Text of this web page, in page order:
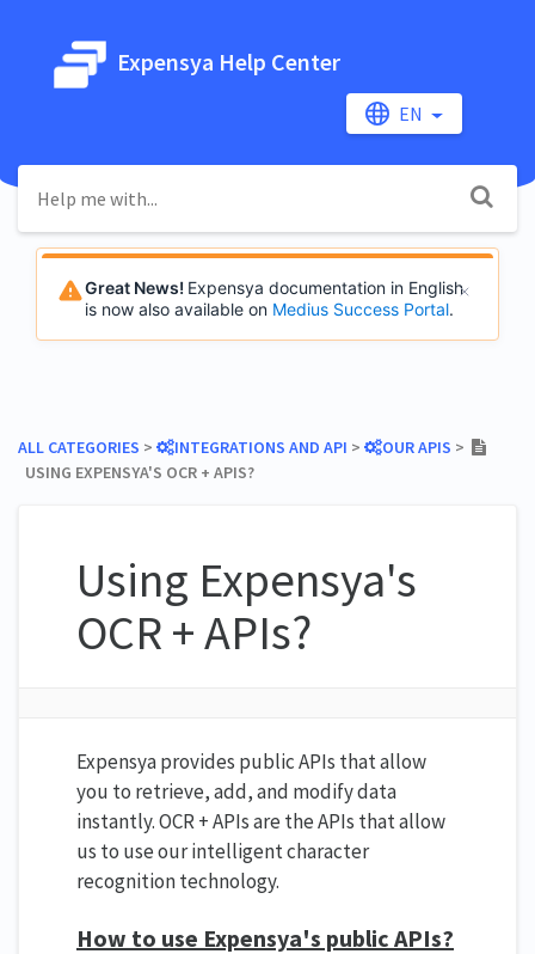
Expensya Help Center
EN
Great News! Expensya documentation in English
is now also available on Medius Success Portal.
ALL CATEGORIES ​ > ​ ​INTEGRATIONS AND API ​ > ​ ​OUR APIS ​ > ​
USING EXPENSYA'S OCR + APIS?
Using Expensya's
OCR + APIs?
Expensya provides public APIs that allow
you to retrieve, add, and modify data
instantly. OCR + APIs are the APIs that allow
us to use our intelligent character
recognition technology.
How to use Expensya's public APIs?